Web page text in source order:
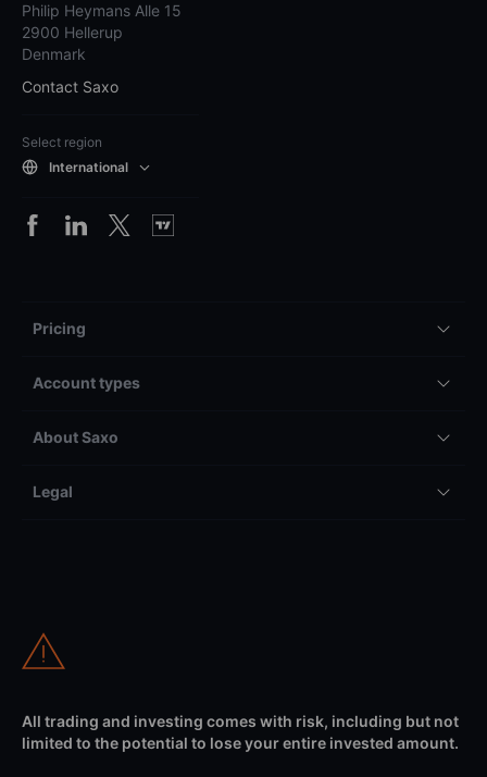
Philip Heymans Alle 15
2900 Hellerup
Denmark
Contact Saxo
Select region
International
Pricing
Account types
About Saxo
Legal
All trading and investing comes with risk, including but not
limited to the potential to lose your entire invested amount.